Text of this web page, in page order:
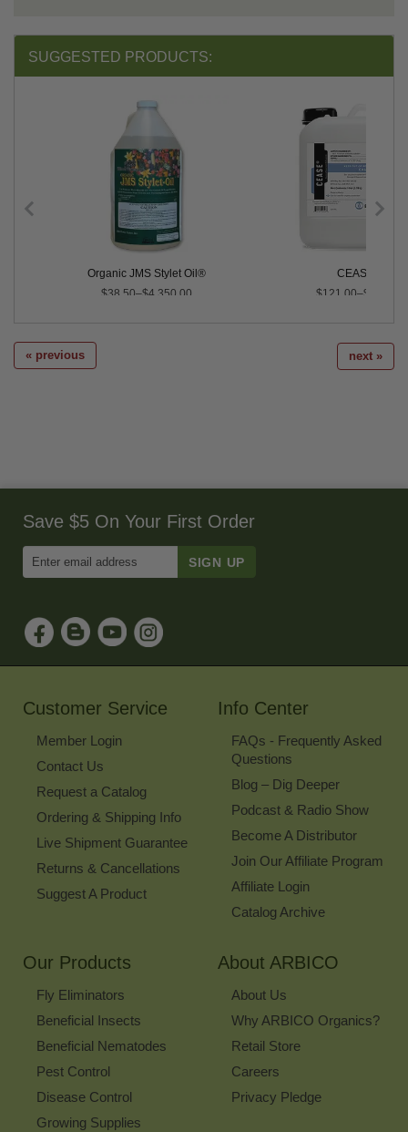
SUGGESTED PRODUCTS:
Organic JMS Stylet Oil®
$38.50–$4,350.00
CEASE®
$121.00–$467.40
« previous next »
Save $5 On Your First Order
Email
Sign
Up
for
Our
Customer Service
Member Login
Contact Us
Request a Catalog
Ordering & Shipping Info
Live Shipment Guarantee
Returns & Cancellations
Suggest A Product
Info Center
FAQs - Frequently Asked
Questions
Blog – Dig Deeper
Podcast & Radio Show
Become A Distributor
Join Our Affiliate Program
Affiliate Login
Catalog Archive
Our Products
Fly Eliminators
Beneficial Insects
Beneficial Nematodes
Pest Control
Disease Control
Growing Supplies
About ARBICO
About Us
Why ARBICO Organics?
Retail Store
Careers
Privacy Pledge